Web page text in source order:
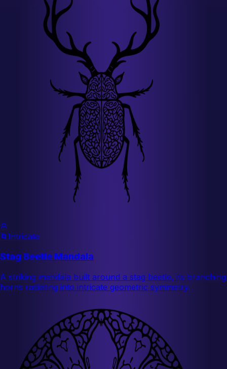
🌸
🌀 Intricate
Stag Beetle Mandala
A striking mandala built around a stag beetle, its branching
horns radiating into intricate geometric symmetry.